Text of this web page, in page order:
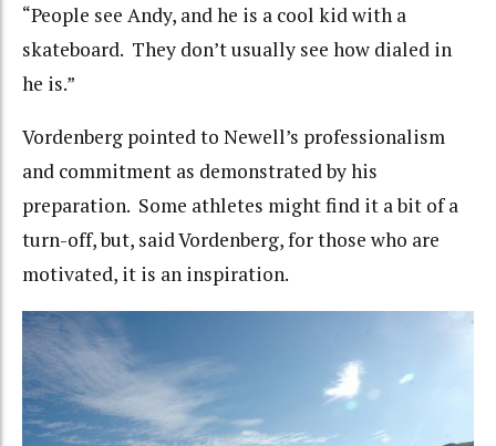
“People see Andy, and he is a cool kid with a
skateboard. They don’t usually see how dialed in
he is.”
Vordenberg pointed to Newell’s professionalism
and commitment as demonstrated by his
preparation. Some athletes might find it a bit of a
turn-off, but, said Vordenberg, for those who are
motivated, it is an inspiration.